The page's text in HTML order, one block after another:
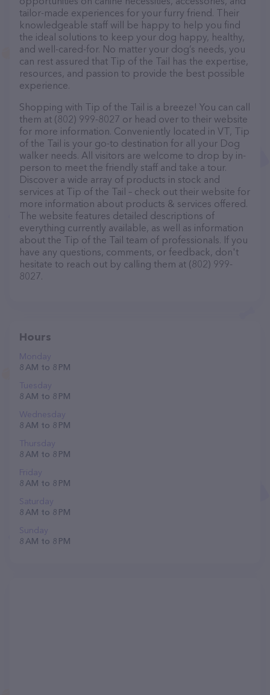
tailor-made experiences for your furry friend. Their
knowledgeable staff will be happy to help you find
the ideal solutions to keep your dog happy, healthy,
and well-cared-for. No matter your dog’s needs, you
can rest assured that Tip of the Tail has the expertise,
resources, and passion to provide the best possible
experience.
Shopping with Tip of the Tail is a breeze! You can call
them at (802) 999-8027 or head over to their website
for more information. Conveniently located in VT, Tip
of the Tail is your go-to destination for all your Dog
walker needs. All visitors are welcome to drop by in-
person to meet the friendly staff and take a tour.
Discover a wide array of products in stock and
services at Tip of the Tail – check out their website for
more information about products & services offered.
The website features detailed descriptions of
everything currently available, as well as information
about the Tip of the Tail team of professionals. If you
have any questions, comments, or feedback, don't
hesitate to reach out by calling them at (802) 999-
8027.
Hours
Monday
8 AM to 8 PM
Tuesday
8 AM to 8 PM
Wednesday
8 AM to 8 PM
Thursday
8 AM to 8 PM
Friday
8 AM to 8 PM
Saturday
8 AM to 8 PM
Sunday
8 AM to 8 PM